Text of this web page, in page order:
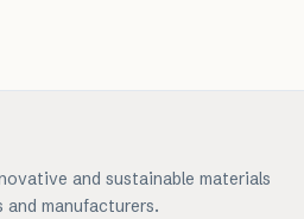
and sustainable materials
manufacturers.